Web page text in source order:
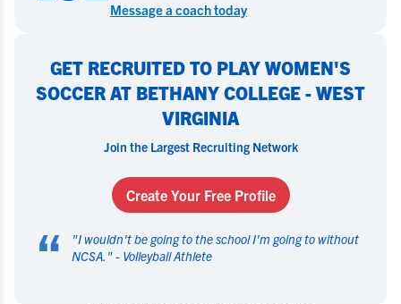
Message a coach today
GET RECRUITED TO PLAY WOMEN'S
SOCCER AT BETHANY COLLEGE - WEST
VIRGINIA
Join the Largest Recruiting Network
Create Your Free Profile
“ "I wouldn't be going to the school I'm going to without
NCSA. " - Volleyball Athlete